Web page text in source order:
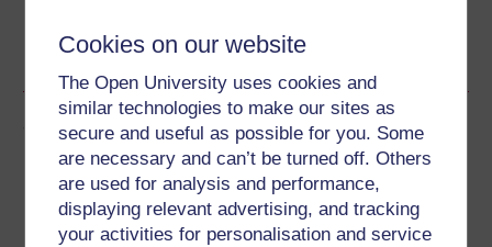
Cookies on our website
The Open University uses cookies and
similar technologies to make our sites as
secure and useful as possible for you. Some
are necessary and can’t be turned off. Others
are used for analysis and performance,
displaying relevant advertising, and tracking
your activities for personalisation and service
Share this free course